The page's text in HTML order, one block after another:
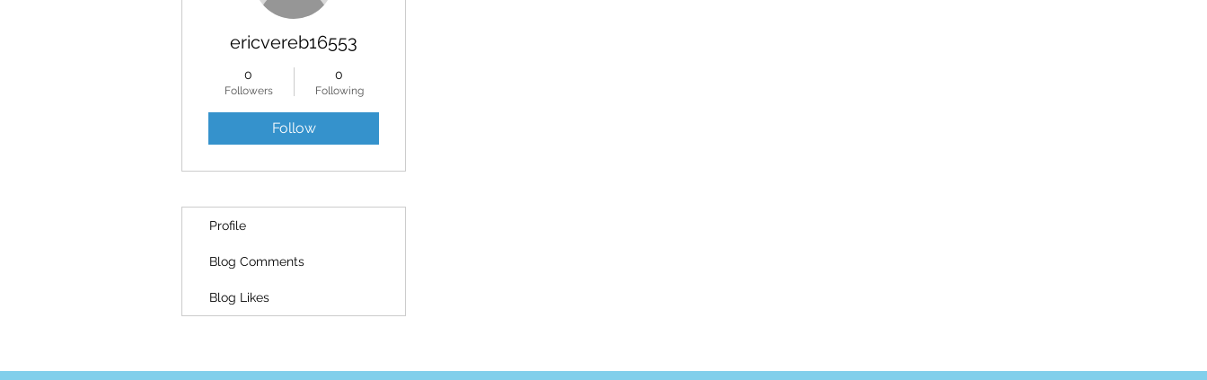
ericvereb16553
0
Followers
0
Following
Follow
Profile
Blog Comments
Blog Likes